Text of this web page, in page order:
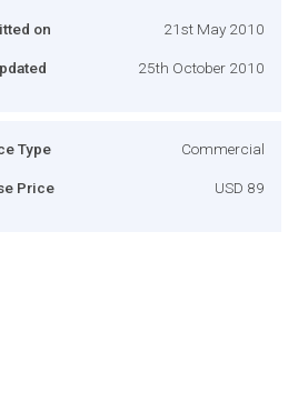
on 21st May 2010
25th October 2010
Type Commercial
Price USD 89